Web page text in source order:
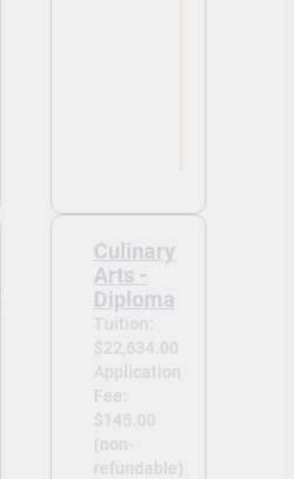
Culinary
Arts -
Diploma
Tuition:
$22,634.00
Application
Fee:
$145.00
(non-
refundable)